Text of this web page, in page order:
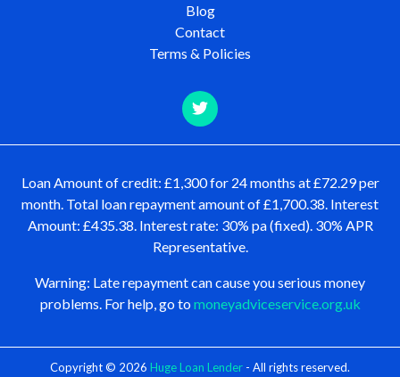
Blog
Contact
Terms & Policies
Loan Amount of credit: £1,300 for 24 months at £72.29 per
month. Total loan repayment amount of £1,700.38. Interest
Amount: £435.38. Interest rate: 30% pa (fixed). 30% APR
Representative.
Warning: Late repayment can cause you serious money
problems. For help, go tomoneyadviceservice.org.uk
Copyright © 2026 Huge Loan Lender - All rights reserved.